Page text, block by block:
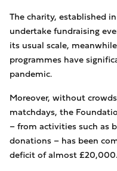
The charity, established
undertake fundraising
its usual scale,
programmes have
pandemic.
Moreover, without
matchdays, the
– from activities such as
donations – has been
deficit of almost £20,000.